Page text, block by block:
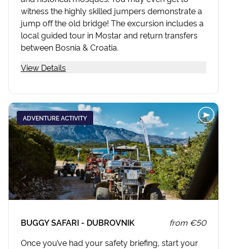
witness the highly skilled jumpers demonstrate a
jump off the old bridge! The excursion includes a
local guided tour in Mostar and return transfers
between Bosnia & Croatia.
View Details
ADVENTURE ACTIVITY
BUGGY SAFARI - DUBROVNIK from €50
Once you’ve had your safety briefing, start your